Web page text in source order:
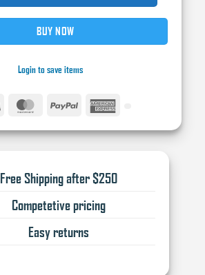
BUY NOW
Login to save items
MasterCardPayPal
Free Shipping after $250
Competetive pricing
Easy returns